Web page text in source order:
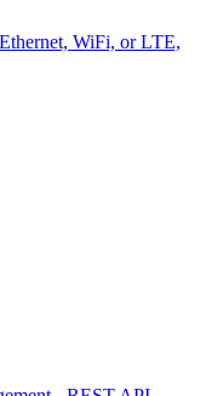
WiFi, or LTE,